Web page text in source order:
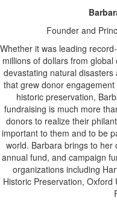
Founder and
Whether it was leading
millions of dollars from
devastating natural
that grew donor
historic preservation,
fundraising is much more
donors to realize their
important to them and to be
world. Barbara brings to her
annual fund, and campaign
organizations including
Historic Preservation,